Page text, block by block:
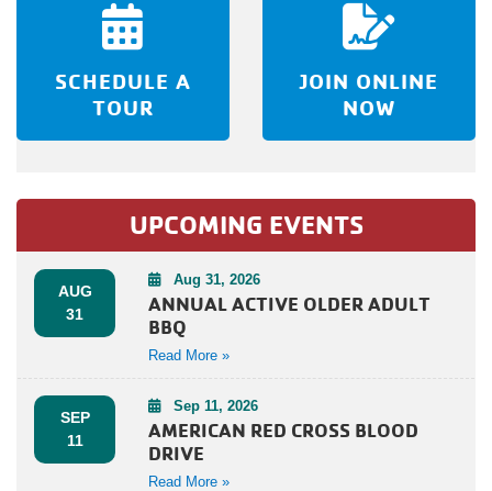
SCHEDULE A
TOUR
JOIN ONLINE
NOW
UPCOMING EVENTS
AUG
31
Aug 31, 2026
ANNUAL ACTIVE OLDER ADULT
BBQ
Read More »
SEP
11
Sep 11, 2026
AMERICAN RED CROSS BLOOD
DRIVE
Read More »